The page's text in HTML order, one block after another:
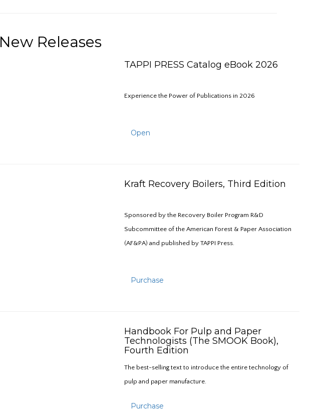
New Releases
TAPPI PRESS Catalog eBook 2026
Experience the Power of Publications in 2026
Open
Kraft Recovery Boilers, Third Edition
Sponsored by the Recovery Boiler Program R&D
Subcommittee of the American Forest & Paper Association
(AF&PA) and published by TAPPI Press.
Purchase
Handbook For Pulp and Paper
Technologists (The SMOOK Book),
Fourth Edition
The best-selling text to introduce the entire technology of
pulp and paper manufacture.
Purchase